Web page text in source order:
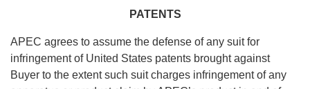
PATENTS
APEC agrees to assume the defense of any suit for
infringement of United States patents brought against
Buyer to the extent such suit charges infringement of any